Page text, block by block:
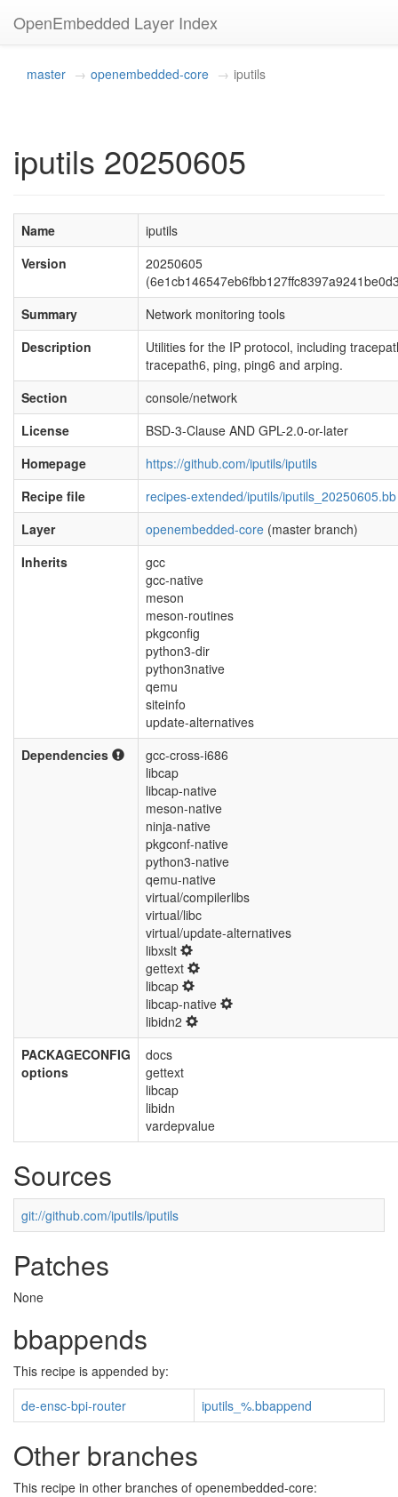
OpenEmbedded Layer Index
master openembedded-core iputils
iputils 20250605
Name
iputils
Version
20250605
Summary
Network monitoring tools
Description
Utilities for the IP protocol, including
tracepath6, ping, ping6 and arping.
Section
console/network
License
BSD-3-Clause AND GPL-2.0-or-later
Homepage
https://github.com/iputils/iputils
Recipe file
recipes-extended/iputils/iputils_20250605.bb
Layer
openembedded-core (master branch)
Inherits
gcc
gcc-native
meson
meson-routines
pkgconfig
python3-dir
python3native
qemu
siteinfo
update-alternatives
Dependencies
gcc-cross-i686
libcap
libcap-native
meson-native
ninja-native
pkgconf-native
python3-native
qemu-native
virtual/compilerlibs
virtual/libc
virtual/update-alternatives
libxslt
gettext
libcap
libcap-native
libidn2
PACKAGECONFIG
options
docs
gettext
libcap
libidn
vardepvalue
Sources
git://github.com/iputils/iputils
Patches
None
bbappends
This recipe is appended by:
de-ensc-bpi-router
iputils_%.bbappend
Other branches
This recipe in other branches of openembedded-core: